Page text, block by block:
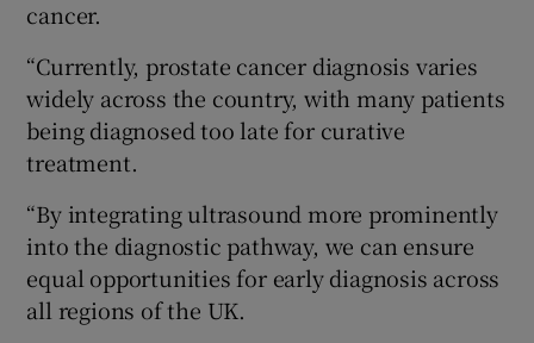
cancer.
“Currently, prostate cancer diagnosis varies
widely across the country, with many patients
being diagnosed too late for curative
treatment.
“By integrating ultrasound more prominently
into the diagnostic pathway, we can ensure
equal opportunities for early diagnosis across
all regions of the UK.